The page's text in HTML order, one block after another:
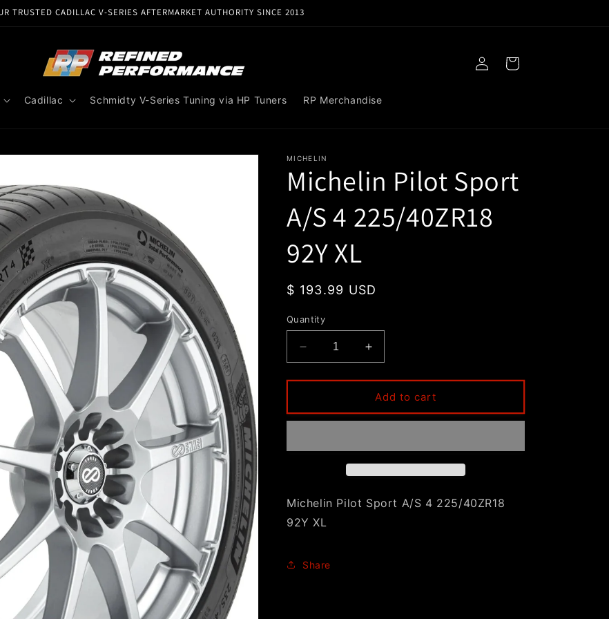
TRUSTED CADILLAC V-SERIES AFTERMARKET AUTHORITY SINCE 2013
Cadillac Schmidty V-Series Tuning via HP Tuners RP Merchandise
Log
in
Cart
MICHELIN
Michelin Pilot Sport
A/S 4 225/40ZR18
92Y XL
Regular
$ 193.99 USD
Quantity
Decrease
quantity
for
Pilot
Sport
4
225/40ZR18
XL
Increase
quantity
for
Michelin
Pilot
Sport
4
XL
Add to cart
Michelin Pilot Sport A/S 4 225/40ZR18
92Y XL
Share